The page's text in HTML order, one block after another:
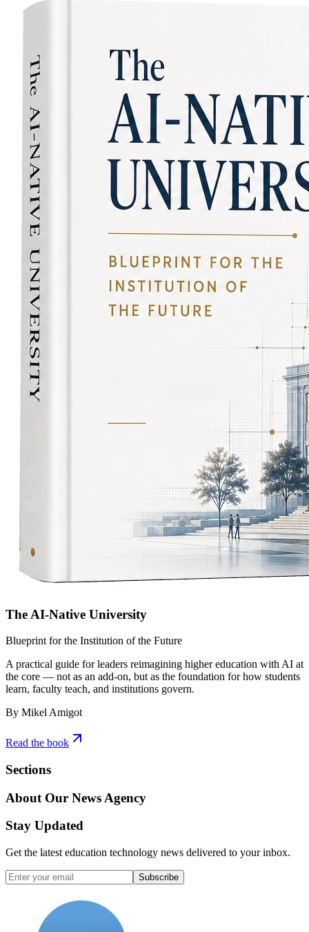
The AI-Native University
Blueprint for the Institution of the Future
A practical guide for leaders reimagining higher education with AI at
the core — not as an add-on, but as the foundation for how students
learn, faculty teach, and institutions govern.
By Mikel Amigot
Read the book
Sections
About Our News Agency
Stay Updated
Get the latest education technology news delivered to your inbox.
Subscribe